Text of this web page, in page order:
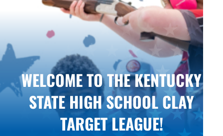
WELCOME TO THE KENTUCKY
STATE HIGH SCHOOL CLAY
TARGET LEAGUE!